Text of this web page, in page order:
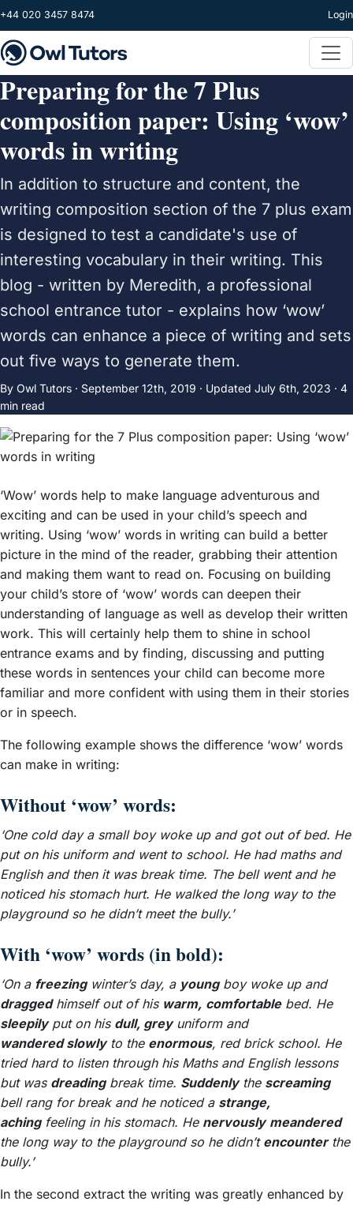
Skip to main content
+44 020 3457 8474 Login
Preparing for the 7 Plus
composition paper: Using ‘wow’
words in writing
In addition to structure and content, the
writing composition section of the 7 plus exam
is designed to test a candidate's use of
interesting vocabulary in their writing. This
blog - written by Meredith, a professional
school entrance tutor - explains how ‘wow’
words can enhance a piece of writing and sets
out five ways to generate them.
By Owl Tutors · September 12th, 2019 · Updated July 6th, 2023 · 4
min read
‘Wow’ words help to make language adventurous and
exciting and can be used in your child’s speech and
writing. Using ‘wow’ words in writing can build a better
picture in the mind of the reader, grabbing their attention
and making them want to read on. Focusing on building
your child’s store of ‘wow’ words can deepen their
understanding of language as well as develop their written
work. This will certainly help them to shine in school
entrance exams and by finding, discussing and putting
these words in sentences your child can become more
familiar and more confident with using them in their stories
or in speech.
The following example shows the difference ‘wow’ words
can make in writing:
Without ‘wow’ words:
‘One cold day a small boy woke up and got out of bed. He
put on his uniform and went to school. He had maths and
English and then it was break time. The bell went and he
noticed his stomach hurt. He walked the long way to the
playground so he didn’t meet the bully.’
With ‘wow’ words (in bold):
‘On a freezingwinter’s day, a youngboy woke up and
draggedhimself out of his warm, comfortablebed. He
sleepilyput on his dull, greyuniform and
wandered slowlyto the enormous, red brick school. He
tried hard to listen through his Maths and English lessons
but was dreadingbreak time. Suddenlythe screaming
bell rang for break and he noticed a strange,
achingfeeling in his stomach. He nervously meandered
the long way to the playground so he didn’t encounterthe
bully.’
In the second extract the writing was greatly enhanced by